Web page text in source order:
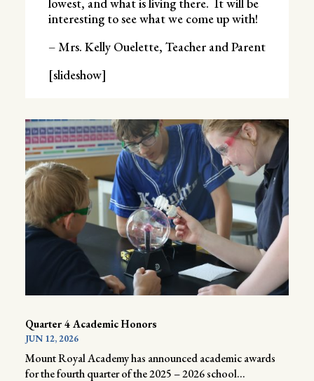
interesting to see what we come up with!
– Mrs. Kelly Ouelette, Teacher and Parent
[slideshow]
Quarter 4 Academic Honors
JUN 12, 2026
Mount Royal Academy has announced academic awards
for the fourth quarter of the 2025 – 2026 school...